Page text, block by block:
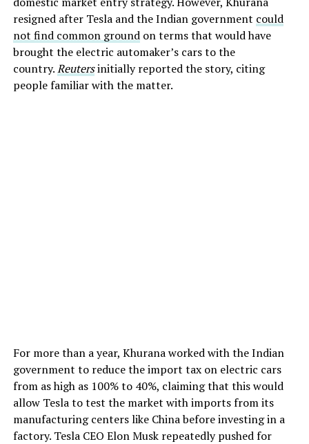
resigned after Tesla and the Indian government could
not find common groundon terms that would have
brought the electric automaker’s cars to the
country.Reutersinitially reported the story, citing
people familiar with the matter.
For more than a year, Khurana worked with the Indian
government to reduce the import tax on electric cars
from as high as 100% to 40%, claiming that this would
allow Tesla to test the market with imports from its
manufacturing centers like China before investing in a
factory. Tesla CEO Elon Musk repeatedly pushed for